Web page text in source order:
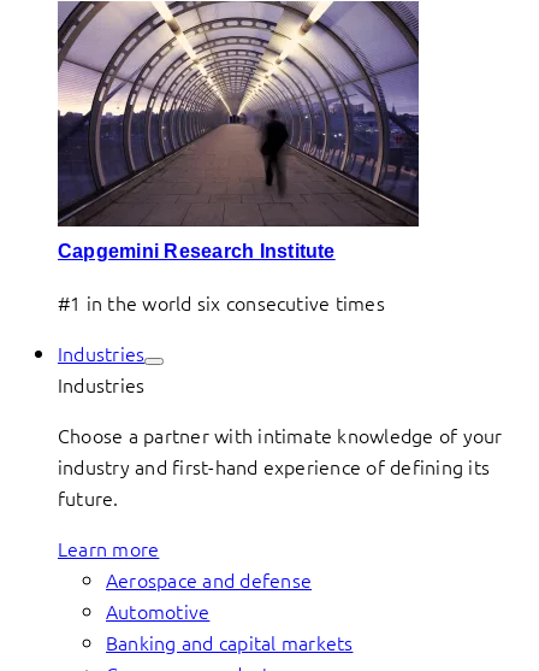
Capgemini Research Institute
#1 in the world six consecutive times
Industries
Industries
Choose a partner with intimate knowledge of your
industry and first-hand experience of defining its
future.
Learn more
Aerospace and defense
Automotive
Banking and capital markets